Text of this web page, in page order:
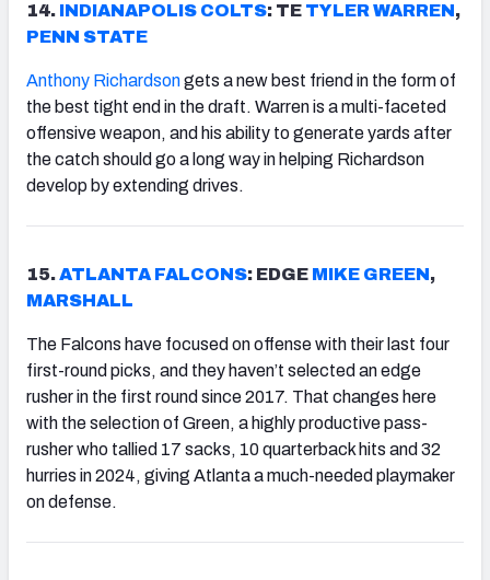
14. INDIANAPOLIS COLTS: TE TYLER WARREN,
PENN STATE
Anthony Richardsongets a new best friend in the form of
the best tight end in the draft. Warren is a multi-faceted
offensive weapon, and his ability to generate yards after
the catch should go a long way in helping Richardson
develop by extending drives.
15.ATLANTA FALCONS: EDGE MIKE GREEN,
MARSHALL
The Falcons have focused on offense with their last four
first-round picks, and they haven’t selected an edge
rusher in the first round since 2017. That changes here
with the selection of Green, a highly productive pass-
rusher who tallied 17 sacks, 10 quarterback hits and 32
hurries in 2024, giving Atlanta a much-needed playmaker
on defense.